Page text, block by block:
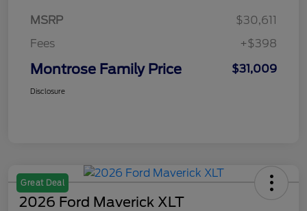
MSRP
$30,611
Fees
+$398
Montrose Family Price $31,009
Disclosure
Great Deal
2026 Ford Maverick XLT